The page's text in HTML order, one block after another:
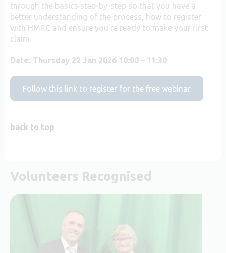
through the basics step-by-step so that you have a
better understanding of the process, how to register
with HMRC and ensure you’re ready to make your first
claim.
Date: Thursday 22 Jan 2026 10:00 – 11:30
Follow this link to register for the free webinar
back to top
Volunteers Recognised